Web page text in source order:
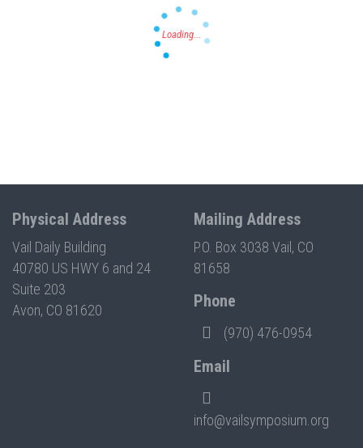
Physical Address
Vail Daily Building
40780 US HWY 6 and 24
Suite 203
Avon, CO 81620
Mailing Address
P.O. Box 3038 Vail, CO
81658
Phone
(970) 476-0954
Email
info@vailsymposium.org